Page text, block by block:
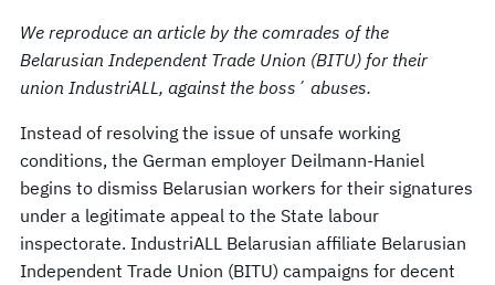
We reproduce an article by the comrades of the
Belarusian Independent Trade Union (BITU) for their
union IndustriALL, against the boss´ abuses.
Instead of resolving the issue of unsafe working
conditions, the German employer Deilmann-Haniel
begins to dismiss Belarusian workers for their signatures
under a legitimate appeal to the State labour
inspectorate. IndustriALL Belarusian affiliate Belarusian
Independent Trade Union (BITU) campaigns for decent